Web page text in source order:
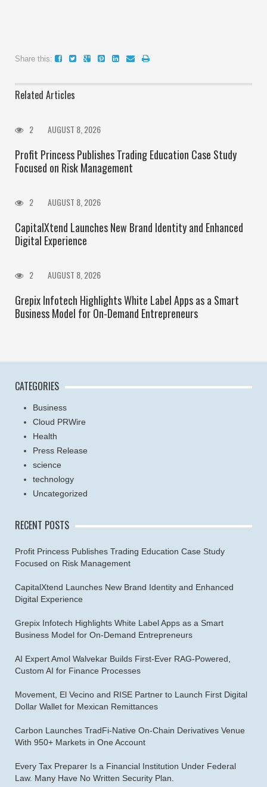
Share this:
Related Articles
2 AUGUST 8, 2026
Profit Princess Publishes Trading Education Case Study
Focused on Risk Management
2 AUGUST 8, 2026
CapitalXtend Launches New Brand Identity and Enhanced
Digital Experience
2 AUGUST 8, 2026
Grepix Infotech Highlights White Label Apps as a Smart
Business Model for On-Demand Entrepreneurs
CATEGORIES
Business
Cloud PRWire
Health
Press Release
science
technology
Uncategorized
RECENT POSTS
Profit Princess Publishes Trading Education Case Study
Focused on Risk Management
CapitalXtend Launches New Brand Identity and Enhanced
Digital Experience
Grepix Infotech Highlights White Label Apps as a Smart
Business Model for On-Demand Entrepreneurs
AI Expert Amol Walvekar Builds First-Ever RAG-Powered,
Custom AI for Finance Processes
Movement, El Vecino and RISE Partner to Launch First Digital
Dollar Wallet for Mexican Remittances
Carbon Launches TradFi-Native On-Chain Derivatives Venue
With 950+ Markets in One Account
Every Tax Preparer Is a Financial Institution Under Federal
Law. Many Have No Written Security Plan.